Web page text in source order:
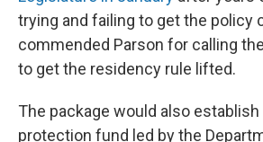
trying and failing to get the policy
commended Parson for calling
to get the residency rule lifted.
The package would also
protection fund led by the